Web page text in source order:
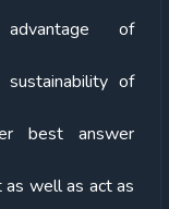
of
of
best answer
as well as act as